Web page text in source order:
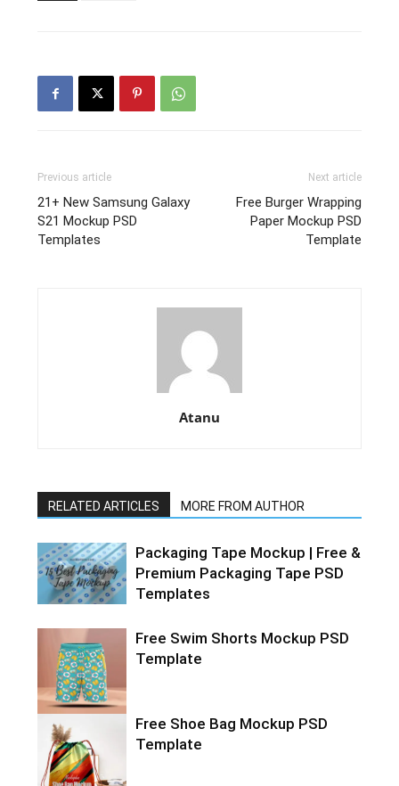
Previous article
21+ New Samsung Galaxy
S21 Mockup PSD
Templates
Next article
Free Burger Wrapping
Paper Mockup PSD
Template
Atanu
RELATED ARTICLES MORE FROM AUTHOR
Packaging Tape Mockup | Free &
Premium Packaging Tape PSD
Templates
Free Swim Shorts Mockup PSD
Template
Free Shoe Bag Mockup PSD
Template